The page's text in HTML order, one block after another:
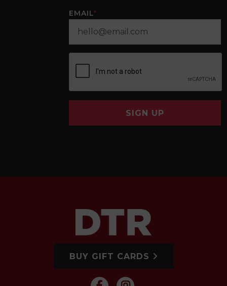
EMAIL*
SIGN UP
BUY GIFT CARDS